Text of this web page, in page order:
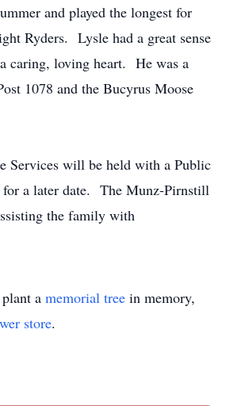
and played the longest for
Ryders. Lysle had a great sense
caring, loving heart. He was a
1078 and the Bucyrus Moose
Services will be held with a Public
a later date. The Munz-Pirnstill
the family with
a memorial tree in memory,
store.